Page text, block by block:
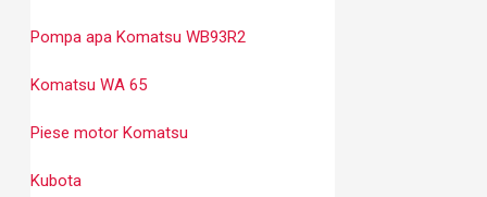
Pompa apa Komatsu WB93R2
Komatsu WA 65
Piese motor Komatsu
Kubota